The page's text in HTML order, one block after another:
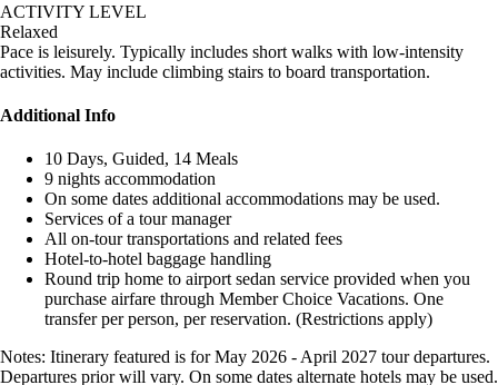
ACTIVITY LEVEL
Relaxed
Pace is leisurely. Typically includes short walks with low-intensity
activities. May include climbing stairs to board transportation.
Additional Info
10 Days, Guided, 14 Meals
9 nights accommodation
On some dates additional accommodations may be used.
Services of a tour manager
All on-tour transportations and related fees
Hotel-to-hotel baggage handling
Round trip home to airport sedan service provided when you
purchase airfare through Member Choice Vacations. One
transfer per person, per reservation. (Restrictions apply)
Notes: Itinerary featured is for May 2026 - April 2027 tour departures.
Departures prior will vary. On some dates alternate hotels may be used.